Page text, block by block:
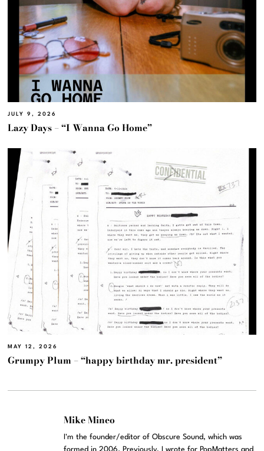
JULY 9, 2026
Lazy Days – “I Wanna Go Home”
MAY 12, 2026
Grumpy Plum – “happy birthday mr. president”
Mike Mineo
I'm the founder/editor of Obscure Sound, which was
formed in 2006. Previously, I wrote for PopMatters and